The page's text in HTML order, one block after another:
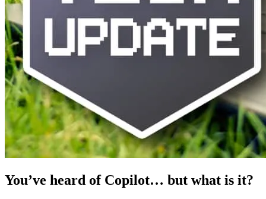
You’ve heard of Copilot… but what is it?